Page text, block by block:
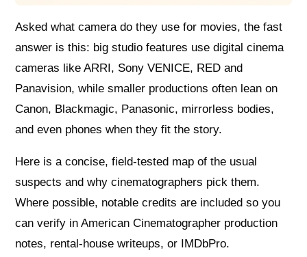
Asked what camera do they use for movies, the fast
answer is this: big studio features use digital cinema
cameras like ARRI, Sony VENICE, RED and
Panavision, while smaller productions often lean on
Canon, Blackmagic, Panasonic, mirrorless bodies,
and even phones when they fit the story.
Here is a concise, field-tested map of the usual
suspects and why cinematographers pick them.
Where possible, notable credits are included so you
can verify in American Cinematographer production
notes, rental-house writeups, or IMDbPro.